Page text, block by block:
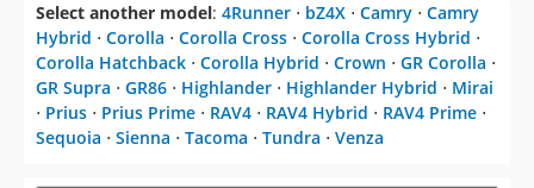
Select another model: 4Runner ⋅ bZ4X ⋅ Camry ⋅ Camry
Hybrid ⋅ Corolla ⋅ Corolla Cross ⋅ Corolla Cross Hybrid ⋅
Corolla Hatchback ⋅ Corolla Hybrid ⋅ Crown ⋅ GR Corolla ⋅
GR Supra ⋅ GR86 ⋅ Highlander ⋅ Highlander Hybrid ⋅ Mirai
⋅ Prius ⋅ Prius Prime ⋅ RAV4 ⋅ RAV4 Hybrid ⋅ RAV4 Prime ⋅
Sequoia ⋅ Sienna ⋅ Tacoma ⋅ Tundra ⋅ Venza